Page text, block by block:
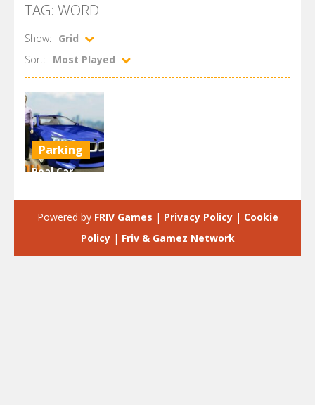
TAG: WORD
Show:
Grid
Sort:
Most Played
Parking
Real Car
2.46K
Powered by FRIV Games | Privacy Policy| Cookie
Policy| Friv & Gamez Network